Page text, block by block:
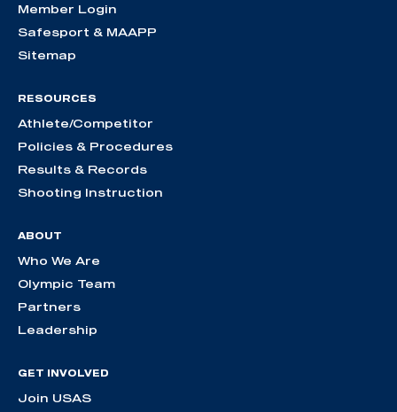
Member Login
Safesport & MAAPP
Sitemap
RESOURCES
Athlete/Competitor
Policies & Procedures
Results & Records
Shooting Instruction
ABOUT
Who We Are
Olympic Team
Partners
Leadership
GET INVOLVED
Join USAS